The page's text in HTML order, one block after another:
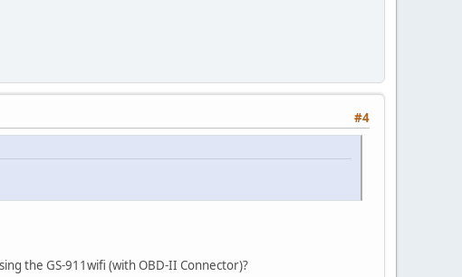
#4
the GS-911wifi (with OBD-II Connector)?